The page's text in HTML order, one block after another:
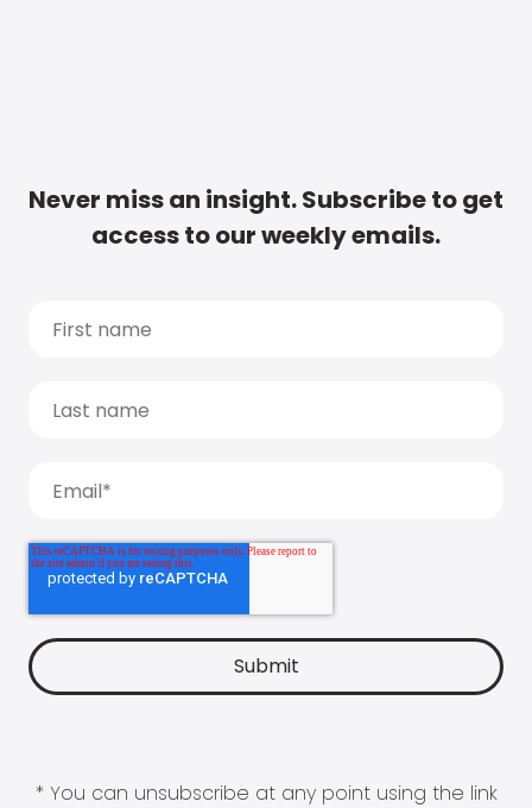
Never miss an insight. Subscribe to get
access to our weekly emails.
* You can unsubscribe at any point using the link